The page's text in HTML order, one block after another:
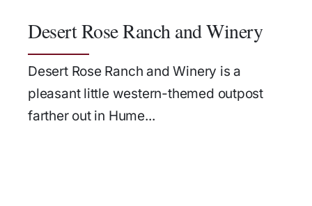
Desert Rose Ranch and Winery
Desert Rose Ranch and Winery is a
pleasant little western-themed outpost
farther out in Hume...